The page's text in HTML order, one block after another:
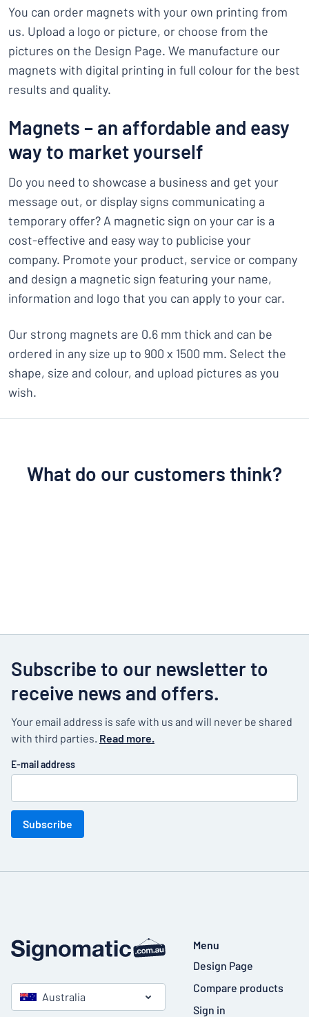
You can order magnets with your own printing from
us. Upload a logo or picture, or choose from the
pictures on the Design Page. We manufacture our
magnets with digital printing in full colour for the best
results and quality.
Magnets – an affordable and easy
way to market yourself
Do you need to showcase a business and get your
message out, or display signs communicating a
temporary offer? A magnetic sign on your car is a
cost-effective and easy way to publicise your
company. Promote your product, service or company
and design a magnetic sign featuring your name,
information and logo that you can apply to your car.
Our strong magnets are 0.6 mm thick and can be
ordered in any size up to 900 x 1500 mm. Select the
shape, size and colour, and upload pictures as you
wish.
What do our customers think?
Subscribe to our newsletter to
receive news and offers.
Your email address is safe with us and will never be shared
with third parties. Read more.
E-mail address
Subscribe
Australia
Menu
Design Page
Compare products
Sign in